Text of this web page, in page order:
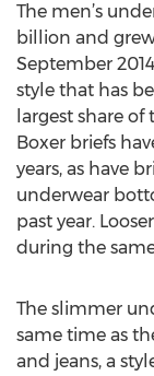
The men’s
billion and
September 2014
style that has
largest share
Boxer briefs
years, as have
underwear
past year.
during the
The slimmer
same time as
and jeans, a